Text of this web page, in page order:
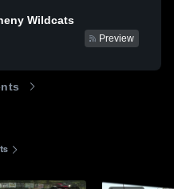
Wildcats
Preview